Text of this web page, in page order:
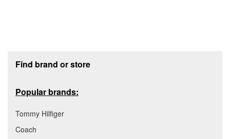
Find brand or store
Popular brands:
Tommy Hilfiger
Coach